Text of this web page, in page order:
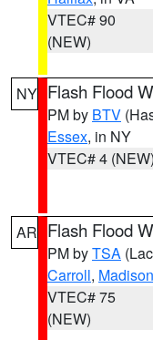
VTEC# 90
(NEW)
NY Flash Flood
PM by BTV
Essex, in NY
VTEC# 4 (NEW)
AR Flash Flood
PM byTSA
Carroll, Madison
VTEC# 75
(NEW)